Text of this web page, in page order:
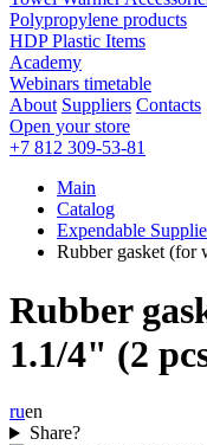
Polypropylene products
HDP Plastic Items
Academy
Webinars timetable
About Suppliers Contacts
Open your store
+7 812 309-53-81
Main
Catalog
Expendable
Rubber gasket (for
Rubber
1.1/4" (2
ruen
Share?